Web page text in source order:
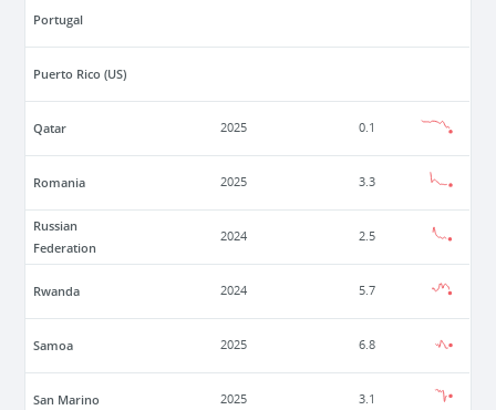
Portugal
Puerto Rico (US)
Qatar 2025 0.1
Romania 2025 3.3
Russian
Federation
2024 2.5
Rwanda 2024 5.7
Samoa 2025 6.8
San Marino 2025 3.1